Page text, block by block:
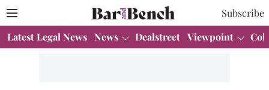
Subscribe
Latest Legal News News Dealstreet Viewpoint